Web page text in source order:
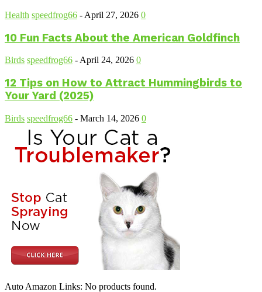
Health speedfrog66 - April 27, 2026 0
10 Fun Facts About the American Goldfinch
Birds speedfrog66 - April 24, 2026 0
12 Tips on How to Attract Hummingbirds to
Your Yard (2025)
Birds speedfrog66 - March 14, 2026 0
Auto Amazon Links: No products found.